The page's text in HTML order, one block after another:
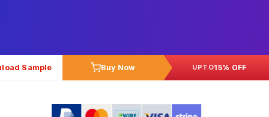
Sample Buy Now UPTO15% OFF